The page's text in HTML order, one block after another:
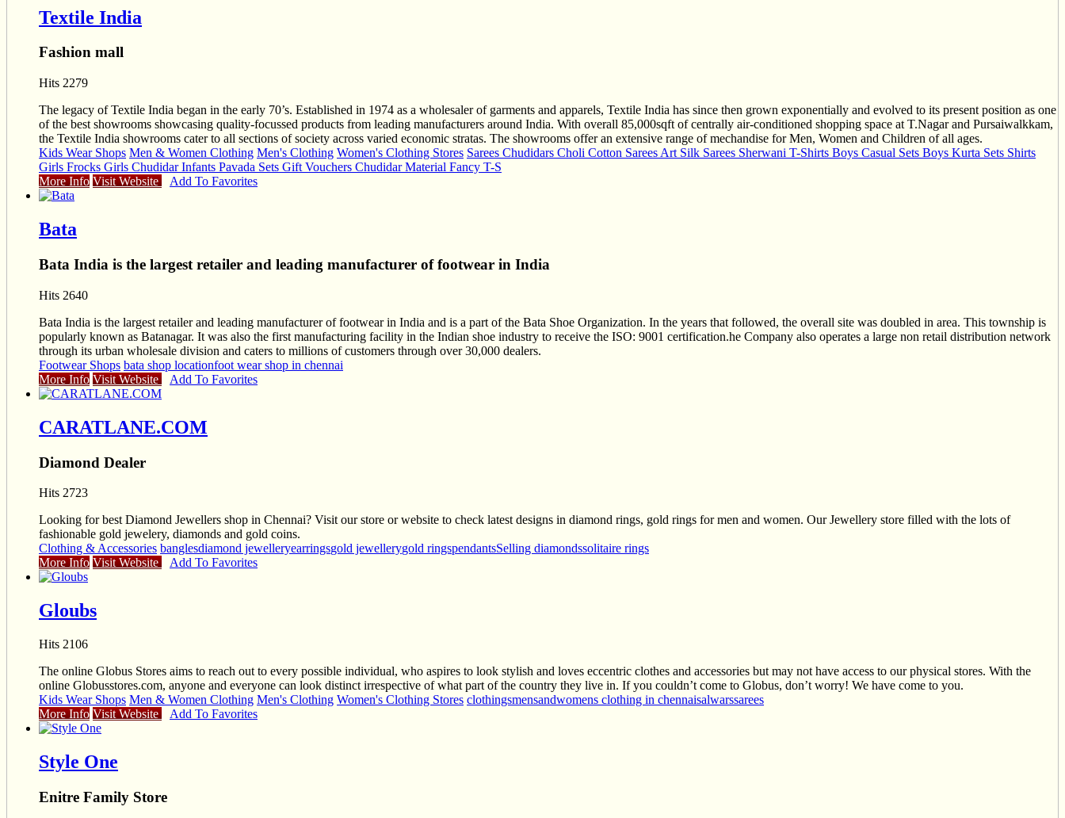
Textile India
Fashion mall
Hits 2279
The legacy of Textile India began in the early 70’s. Established in 1974 as a wholesaler of garments and apparels, Textile India has since then grown exponentially and evolved to its present position as one
of the best showrooms showcasing quality-focussed products from leading manufacturers around India. With overall 85,000sqft of centrally air-conditioned shopping space at T.Nagar and Pursaiwalkkam,
the Textile India showrooms cater to all sections of society across varied economic stratas. The showrooms offer an extensive range of mechandise for Men, Women and Children of all ages.
Kids Wear Shops Men & Women Clothing Men's Clothing Women's Clothing Stores Sarees Chudidars Choli Cotton Sarees Art Silk Sarees Sherwani T-Shirts Boys Casual Sets Boys Kurta Sets Shirts
Girls Frocks Girls Chudidar Infants Pavada Sets Gift Vouchers Chudidar Material Fancy T-S
More Info Visit Website Add To Favorites
Bata
Bata India is the largest retailer and leading manufacturer of footwear in India
Hits 2640
Bata India is the largest retailer and leading manufacturer of footwear in India and is a part of the Bata Shoe Organization. In the years that followed, the overall site was doubled in area. This township is
popularly known as Batanagar. It was also the first manufacturing facility in the Indian shoe industry to receive the ISO: 9001 certification.he Company also operates a large non retail distribution network
through its urban wholesale division and caters to millions of customers through over 30,000 dealers.
Footwear Shops bata shop locationfoot wear shop in chennai
More Info Visit Website Add To Favorites
CARATLANE.COM
Diamond Dealer
Hits 2723
Looking for best Diamond Jewellers shop in Chennai? Visit our store or website to check latest designs in diamond rings, gold rings for men and women. Our Jewellery store filled with the lots of
fashionable gold jewelery, diamonds and gold coins.
Clothing & Accessories banglesdiamond jewelleryearringsgold jewellerygold ringspendantsSelling diamondssolitaire rings
More Info Visit Website Add To Favorites
Gloubs
Hits 2106
The online Globus Stores aims to reach out to every possible individual, who aspires to look stylish and loves eccentric clothes and accessories but may not have access to our physical stores. With the
online Globusstores.com, anyone and everyone can look distinct irrespective of what part of the country they live in. If you couldn’t come to Globus, don’t worry! We have come to you.
Kids Wear Shops Men & Women Clothing Men's Clothing Women's Clothing Stores clothingsmensandwomens clothing in chennaisalwarssarees
More Info Visit Website Add To Favorites
Style One
Enitre Family Store